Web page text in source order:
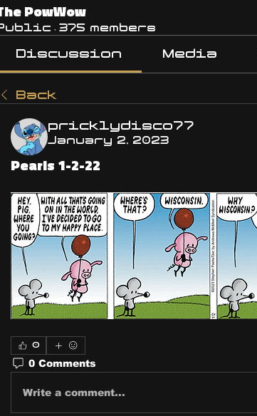
PowWow
· 375 members
Discussion Media
Back
pricklydisco77
January 2, 2023
Pearls 1-2-22
0
0 Comments
Write a comment...